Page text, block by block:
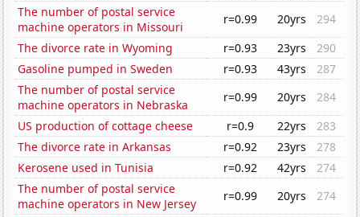
The number of postal service
machine operators in Missouri
r=0.99 20yrs
294
The divorce rate in Wyoming
r=0.93 23yrs
290
Gasoline pumped in Sweden
r=0.93 43yrs
287
The number of postal service
machine operators in Nebraska
r=0.99 20yrs
284
US production of cottage cheese
r=0.9 22yrs
283
The divorce rate in Arkansas
r=0.92 23yrs
278
Kerosene used in Tunisia
r=0.92 42yrs
274
The number of postal service
machine operators in New Jersey
r=0.99 20yrs
274